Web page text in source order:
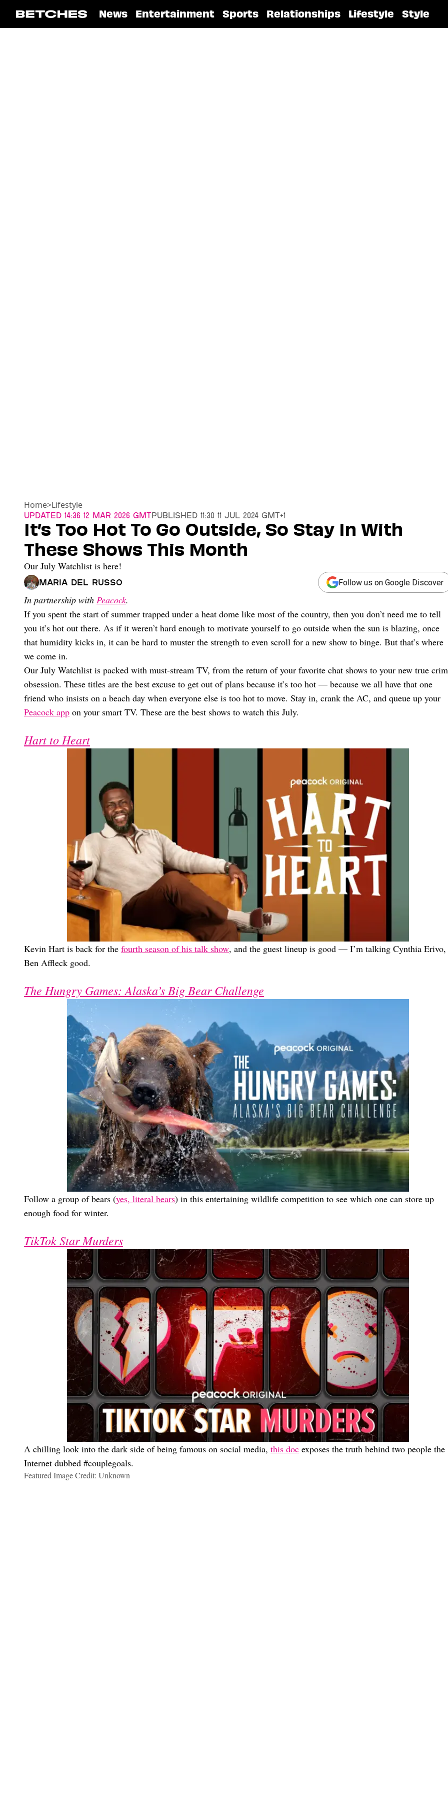
News Entertainment Sports Relationships Lifestyle Style
Home>Lifestyle
Updated 14:36 12 Mar 2026 GMTPublished 11:30 11 Jul 2024 GMT+1
It’s Too Hot To Go Outside, So Stay In With
These Shows This Month
Our July Watchlist is here!
Maria Del Russo Follow us on Google Discover
In partnership with Peacock.
If you spent the start of summer trapped under a heat dome like most of the country, then you don’t need me to tell
you it’s hot out there. As if it weren’t hard enough to motivate yourself to go outside when the sun is blazing, once
that humidity kicks in, it can be hard to muster the strength to even scroll for a new show to binge. But that’s where
we come in.
Our July Watchlist is packed with must-stream TV, from the return of your favorite chat shows to your new true
obsession. These titles are the best excuse to get out of plans because it’s too hot — because we all have that one
friend who insists on a beach day when everyone else is too hot to move. Stay in, crank the AC, and queue up your
Peacock app on your smart TV. These are the best shows to watch this July.
Hart to Heart
Kevin Hart is back for the fourth season of his talk show, and the guest lineup is good — I’m talking Cynthia Erivo,
Ben Affleck good.
The Hungry Games: Alaska’s Big Bear Challenge
Follow a group of bears (yes, literal bears) in this entertaining wildlife competition to see which one can store up
enough food for winter.
TikTok Star Murders
A chilling look into the dark side of being famous on social media, this doc exposes the truth behind two people the
Internet dubbed #couplegoals.
Featured Image Credit: Unknown